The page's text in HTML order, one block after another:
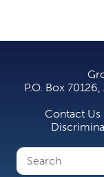
P.O. Box
Contact Us
Search
Search